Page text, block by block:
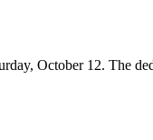
October 12. The